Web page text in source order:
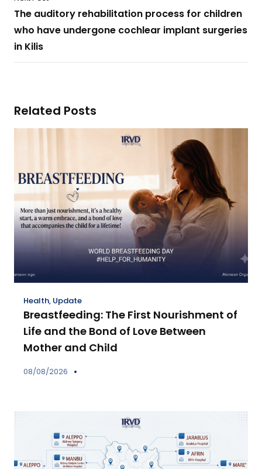
The auditory rehabilitation process for children
who have undergone cochlear implant surgeries
in Kilis
Related Posts
Health, Update
Breastfeeding: The First Nourishment of
Life and the Bond of Love Between
Mother and Child
08/08/2026